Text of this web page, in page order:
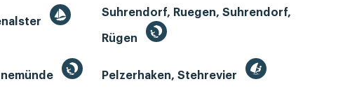
Suhrendorf, Ruegen, Suhrendorf,
Rügen
Pelzerhaken, Stehrevier